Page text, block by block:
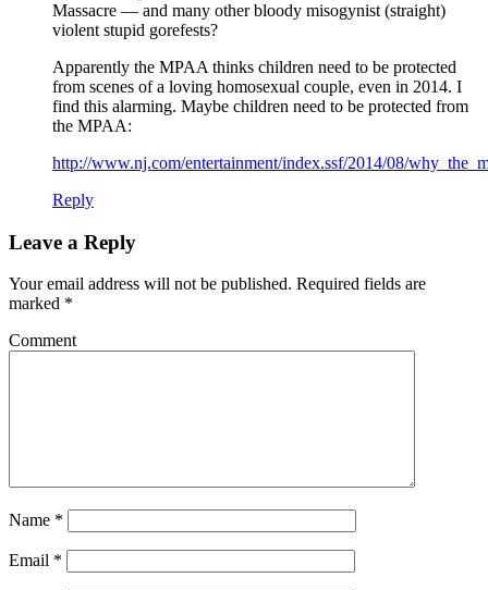
Massacre — and many other bloody misogynist (straight)
violent stupid gorefests?
Apparently the MPAA thinks children need to be protected
from scenes of a loving homosexual couple, even in 2014. I
find this alarming. Maybe children need to be protected from
the MPAA:
http://www.nj.com/entertainment/index.ssf/2014/08/
Reply
Leave a Reply
Your email address will not be published. Required fields are
marked *
Comment
Name *
Email *